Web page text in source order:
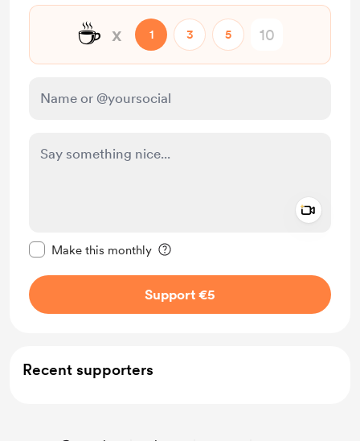
☕ x 1 3 5
Make this monthly
Support €5
Recent supporters